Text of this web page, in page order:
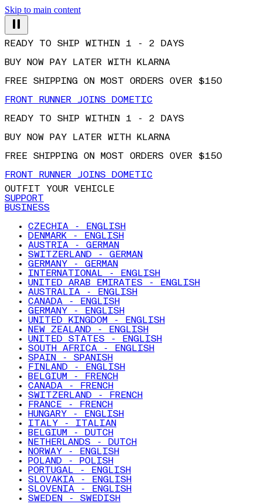
Skip to main content
BUY NOW PAY LATER WITH KLARNA
FREE SHIPPING ON MOST ORDERS OVER $150
FRONT RUNNER JOINS DOMETIC
READY TO SHIP WITHIN 1 - 2 DAYS
BUY NOW PAY LATER WITH KLARNA
FREE SHIPPING ON MOST ORDERS OVER $150
FRONT RUNNER JOINS DOMETIC
OUTFIT YOUR VEHICLE
SUPPORT
BUSINESS
CZECHIA - ENGLISH
DENMARK - ENGLISH
AUSTRIA - GERMAN
SWITZERLAND - GERMAN
GERMANY - GERMAN
INTERNATIONAL - ENGLISH
UNITED ARAB EMIRATES - ENGLISH
AUSTRALIA - ENGLISH
CANADA - ENGLISH
GERMANY - ENGLISH
UNITED KINGDOM - ENGLISH
NEW ZEALAND - ENGLISH
UNITED STATES - ENGLISH
SOUTH AFRICA - ENGLISH
SPAIN - SPANISH
FINLAND - ENGLISH
BELGIUM - FRENCH
CANADA - FRENCH
SWITZERLAND - FRENCH
FRANCE - FRENCH
HUNGARY - ENGLISH
ITALY - ITALIAN
BELGIUM - DUTCH
NETHERLANDS - DUTCH
NORWAY - ENGLISH
POLAND - POLISH
PORTUGAL - ENGLISH
SLOVAKIA - ENGLISH
SLOVENIA - ENGLISH
SWEDEN - SWEDISH